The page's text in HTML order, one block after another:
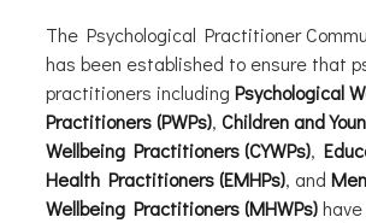
The Psychological Practitioner
has been established to ensure that
practitioners including Psychological
Practitioners (PWPs), Children and
Wellbeing Practitioners (CYWPs),
Health Practitioners (EMHPs), and
Wellbeing Practitioners (MHWPs)have